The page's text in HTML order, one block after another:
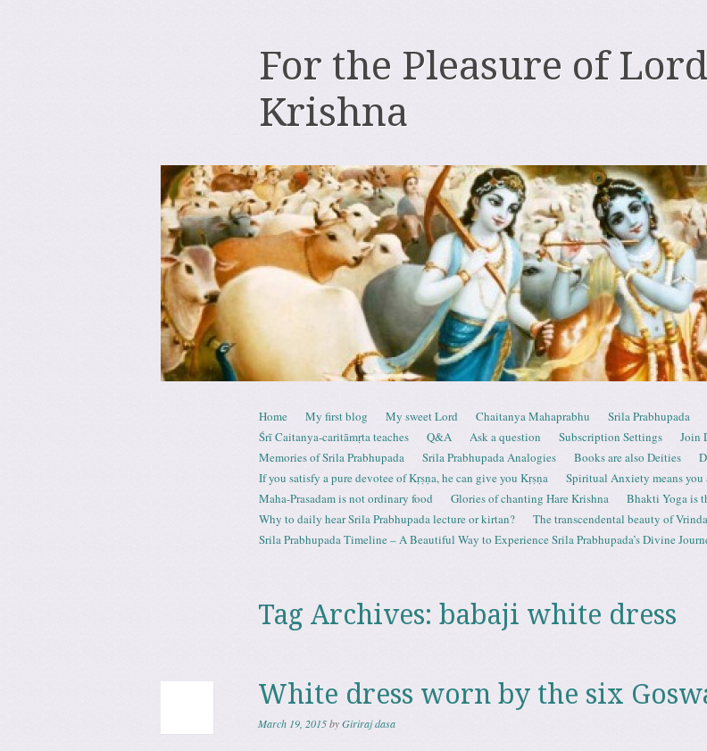
For the Pleasure of Lord
Krishna
Menu
Skip to content
Home My first blog My sweet Lord Chaitanya Mahaprabhu Srila Prabhupada
Śrī Caitanya-caritāmṛta teaches
Q&A Ask a question Subscription Settings Join
Memories of Srila Prabhupada
Srila Prabhupada Analogies Books are also Deities
If you satisfy a pure devotee of Kṛṣṇa, he can give you Kṛṣṇa
Spiritual Anxiety means
Maha-Prasadam is not ordinary food
Glories of chanting Hare Krishna
Bhakti Yoga is
Why to daily hear Srila Prabhupada lecture or kirtan?
The transcendental beauty of
Srila Prabhupada Timeline – A Beautiful Way to Experience Srila Prabhupada’s Divine
Tag Archives: babaji white dress
White dress worn by the six
March 19, 2015byGiriraj dasa